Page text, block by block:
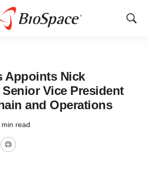
Show
Appoints Nick
Vice President
and Operations
min read
Print